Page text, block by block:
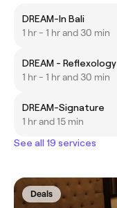
DREAM-In Bali
1 hr - 1 hr and 30 min
DREAM - Reflexology
1 hr - 1 hr and 30 min
DREAM-Signature
1 hr and 15 min
See all 19 services
Deals